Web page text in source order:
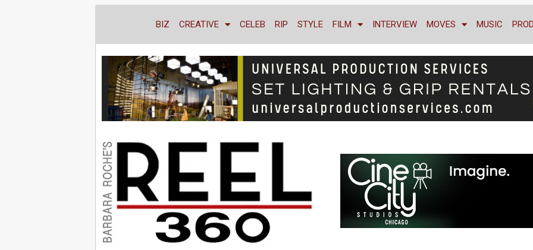
BIZ CREATIVE CELEB RIP STYLE FILM INTERVIEW MOVES MUSIC